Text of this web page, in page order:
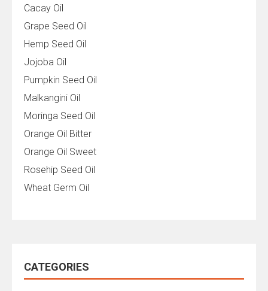
Cacay Oil
Grape Seed Oil
Hemp Seed Oil
Jojoba Oil
Pumpkin Seed Oil
Malkangini Oil
Moringa Seed Oil
Orange Oil Bitter
Orange Oil Sweet
Rosehip Seed Oil
Wheat Germ Oil
CATEGORIES